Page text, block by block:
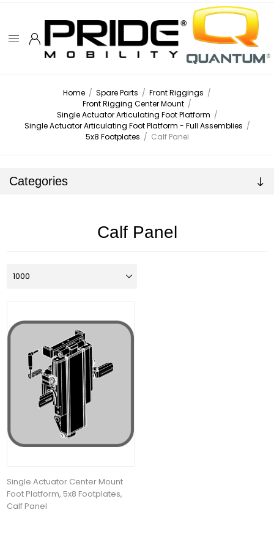
Home / Spare Parts / Front Riggings /
Front Rigging Center Mount /
Single Actuator Articulating Foot Platform /
Single Actuator Articulating Foot Platform - Full Assemblies /
5x8 Footplates / Calf Panel
Categories
Calf Panel
Single Actuator Center Mount
Foot Platform, 5x8 Footplates,
Calf Panel